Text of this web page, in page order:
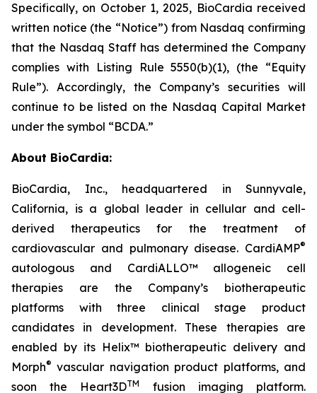
Specifically, on October 1, 2025, BioCardia received
written notice (the “Notice”) from Nasdaq confirming
that the Nasdaq Staff has determined the Company
complies with Listing Rule 5550(b)(1), (the “Equity
Rule”). Accordingly, the Company’s securities will
continue to be listed on the Nasdaq Capital Market
under the symbol “BCDA.”
About BioCardia:
BioCardia, Inc., headquartered in Sunnyvale,
California, is a global leader in cellular and cell-
derived therapeutics for the treatment of
cardiovascular and pulmonary disease. CardiAMP®
autologous and CardiALLO™ allogeneic cell
therapies are the Company’s biotherapeutic
platforms with three clinical stage product
candidates in development. These therapies are
enabled by its Helix™ biotherapeutic delivery and
Morph® vascular navigation product platforms, and
soon the Heart3DTM
fusion imaging platform.